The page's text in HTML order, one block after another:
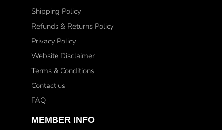
Shipping Policy
Refunds & Returns Policy
Privacy Policy
Website Disclaimer
Terms & Conditions
Contact us
FAQ
MEMBER INFO